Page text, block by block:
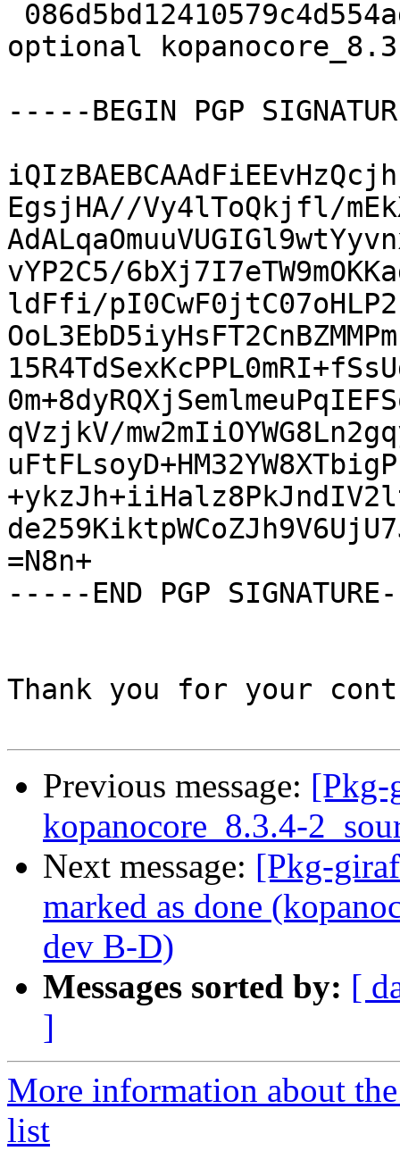
optional
-----BEGIN PGP
EgsjHA//Vy4lToQkjfl/
vYP2C5/
ldFfi/
qVzjkV/
+ykzJh+iiHalz8PkJndIV2lt/
=N8n+
-----END PGP
Thank you for your
Previous message: [Pkg-
kopanocore_8.3.4-
Next message: [Pkg-
marked as done
dev B-D)
Messages sorted by: [
]
More information about
list